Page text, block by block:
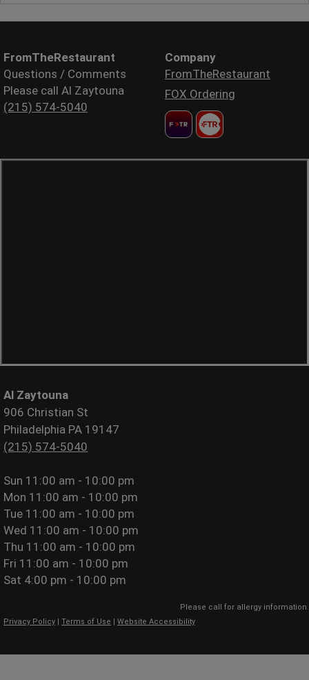
FromTheRestaurant
Questions / Comments
Please call Al Zaytouna
(215) 574-5040
Company
FromTheRestaurant
FOX Ordering
Al Zaytouna
906 Christian St
Philadelphia PA 19147
(215) 574-5040
Sun 11:00 am - 10:00 pm
Mon 11:00 am - 10:00 pm
Tue 11:00 am - 10:00 pm
Wed 11:00 am - 10:00 pm
Thu 11:00 am - 10:00 pm
Fri 11:00 am - 10:00 pm
Sat 4:00 pm - 10:00 pm
Please call for allergy information.
Privacy Policy
Terms of Use Website Accessibility